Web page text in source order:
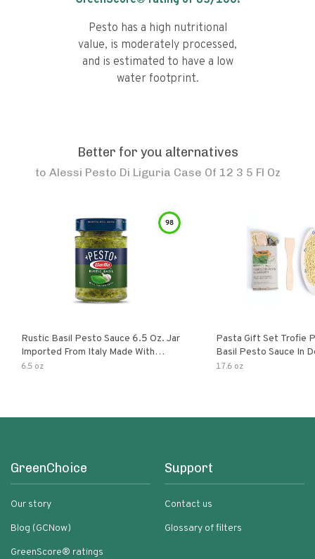
Pesto has a high nutritional
value, is moderately processed,
and is estimated to have a low
water footprint.
Better for you alternatives
to Alessi Pesto Di Liguria Case Of 12 3 5 Fl Oz
98
Rustic Basil Pesto Sauce 6.5 Oz. Jar
Imported From Italy Made With
Fragrant Italian Basil & Freshly
6.5 oz
Pasta Gift Set Trofie
Basil Pesto Sauce In
Packaging
17.6 oz
GreenChoice
Our story
Blog (GCNow)
GreenScore® ratings
Support
Contact us
Glossary of filters